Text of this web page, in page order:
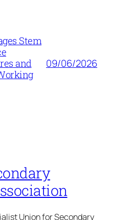
Stem
and
09/06/2026
Union for Secondary